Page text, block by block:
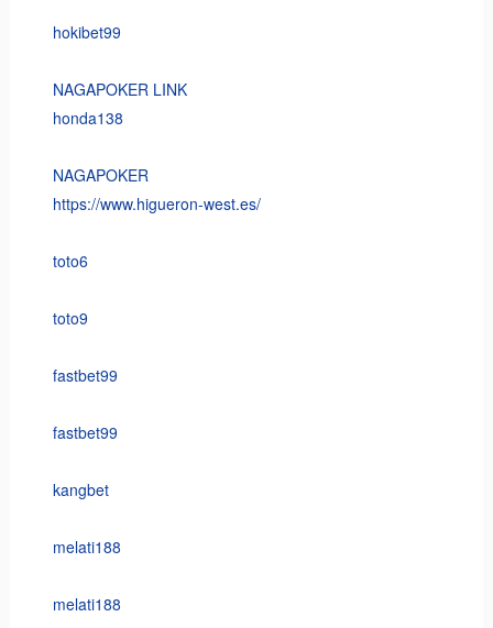
hokibet99
NAGAPOKER LINK
honda138
NAGAPOKER
https://www.higueron-west.es/
toto6
toto9
fastbet99
fastbet99
kangbet
melati188
melati188